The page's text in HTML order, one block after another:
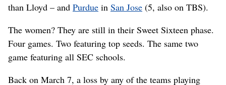
than Lloyd – and Purdue in San Jose (5, also on TBS).
The women? They are still in their Sweet Sixteen phase.
Four games. Two featuring top seeds. The same two
game featuring all SEC schools.
Back on March 7, a loss by any of the teams playing